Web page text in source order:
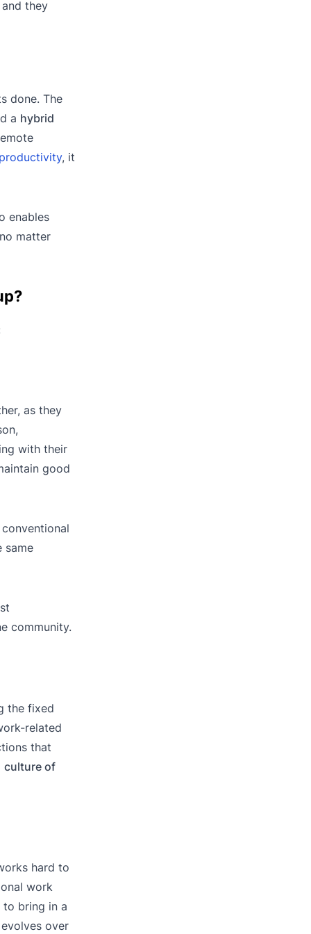
they
done. The
a hybrid
productivity, it
enables
matter
as they
with their
good
same
community.
the fixed
related
that
culture of
hard to
work
to bring in a
over